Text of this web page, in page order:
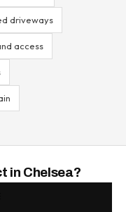
driveways
access
in Chelsea?